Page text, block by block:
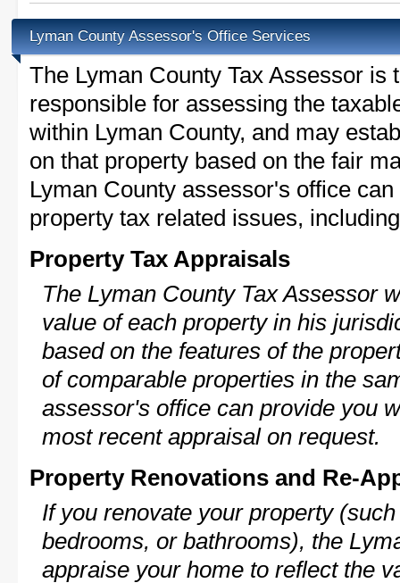
Lyman County Assessor's Office Services
The Lyman County Tax Assessor is
responsible for assessing the
within Lyman County, and may
on that property based on the fair
Lyman County assessor's office
property tax related issues,
Property Tax Appraisals
The Lyman County Tax Assessor
value of each property in his
based on the features of the
of comparable properties in the
assessor's office can provide you
most recent appraisal on request.
Property Renovations and Re-
If you renovate your property
bedrooms, or bathrooms), the
appraise your home to reflect the